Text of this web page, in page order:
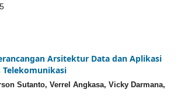
Arsitektur Data dan Aplikasi
Telekomunikasi
Sutanto, Verrel Angkasa, Vicky Darmana,